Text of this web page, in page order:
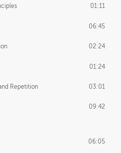
01:11
06:45
02:24
01:24
Repetition 03:01
09:42
06:05